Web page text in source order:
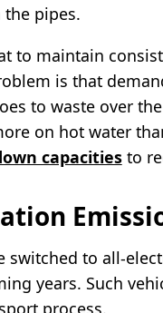
pipes.
to maintain
is that
to waste over
on hot water
capacitiesto
switched to all-
years. Such